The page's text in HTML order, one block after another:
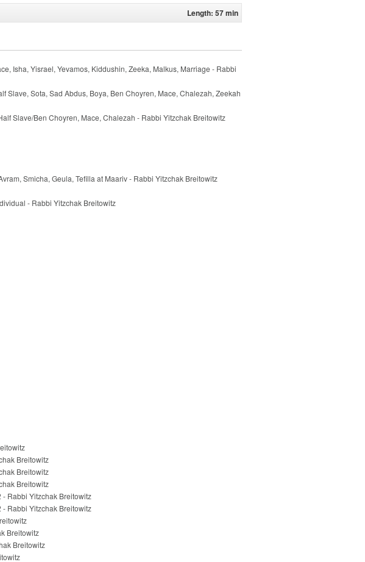
Length: 57 min
Isha, Yisrael, Yevamos, Kiddushin, Zeeka, Malkus, Marriage - Rabbi
Slave, Sota, Sad Abdus, Boya, Ben Choyren, Mace, Chalezah, Zeekah
Slave/Ben Choyren, Mace, Chalezah - Rabbi Yitzchak Breitowitz
Smicha, Geula, Tefilla at Maariv - Rabbi Yitzchak Breitowitz
- Rabbi Yitzchak Breitowitz
Breitowitz
Breitowitz
Breitowitz
- Rabbi Yitzchak Breitowitz
- Rabbi Yitzchak Breitowitz
Breitowitz
Breitowitz